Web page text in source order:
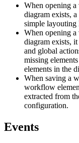
When opening
diagram exists,
simple layouting
When opening
diagram exists,
and global
missing
elements in the
When saving a
workflow
extracted from
configuration.
Events